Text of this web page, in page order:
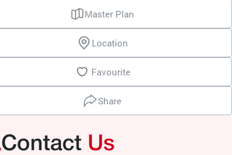
Master Plan
Location
Favourite
Share
Contact Us